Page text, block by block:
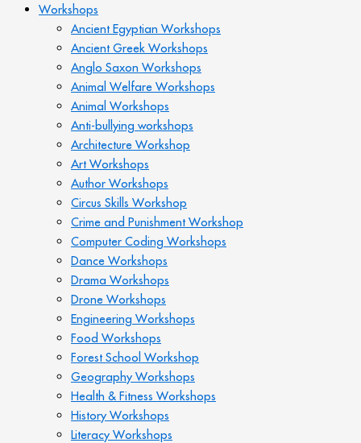
Workshops
Ancient Egyptian Workshops
Ancient Greek Workshops
Anglo Saxon Workshops
Animal Welfare Workshops
Animal Workshops
Anti-bullying workshops
Architecture Workshop
Art Workshops
Author Workshops
Circus Skills Workshop
Crime and Punishment Workshop
Computer Coding Workshops
Dance Workshops
Drama Workshops
Drone Workshops
Engineering Workshops
Food Workshops
Forest School Workshop
Geography Workshops
Health & Fitness Workshops
History Workshops
Literacy Workshops